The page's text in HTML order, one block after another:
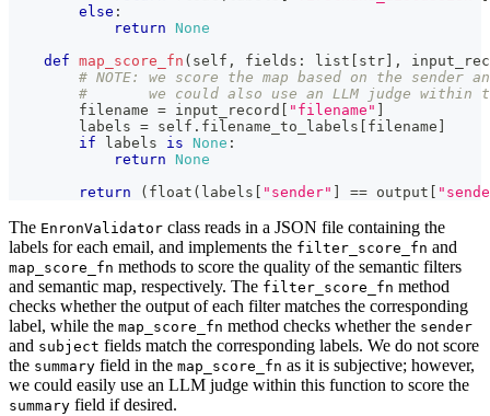
else :
return None
def map_score_fn ( self , fields : list str ,
# NOTE: we score the map based on the
#       we could also use an LLM judge
        filename
= input_record "filename"
        labels
= self . filename_to_labels filename
if labels is None :
return None
return
( float ( labels "sender" == output
The EnronValidator class reads in a JSON file containing the
labels for each email, and implements the filter_score_fn and
map_score_fn methods to score the quality of the semantic filters
and semantic map, respectively. The filter_score_fn method
checks whether the output of each filter matches the corresponding
label, while the map_score_fn method checks whether the sender
and subject fields match the corresponding labels. We do not score
the summary field in the map_score_fn as it is subjective; however,
we could easily use an LLM judge within this function to score the
summary field if desired.